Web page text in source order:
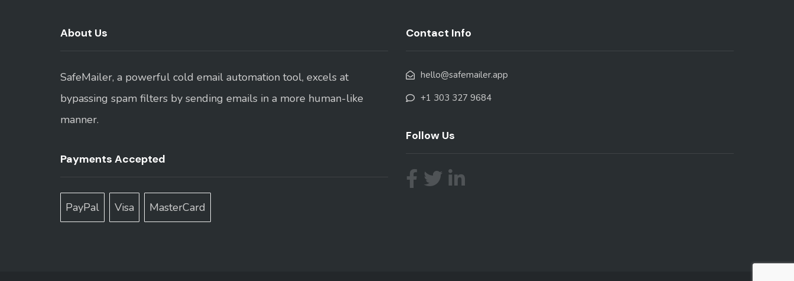
About Us
SafeMailer, a powerful cold email automation tool, excels at
bypassing spam filters by sending emails in a more human-like
manner.
Payments Accepted
PayPal Visa MasterCard
Contact Info
hello@safemailer.app
+1 303 327 9684
Follow Us